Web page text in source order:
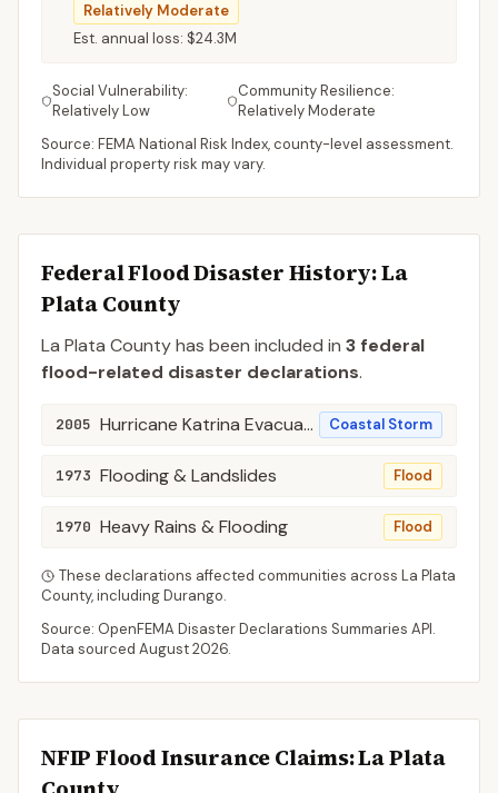
Relatively Moderate
Est. annual loss: $24.3M
Social Vulnerability:
Relatively Low
Community Resilience:
Relatively Moderate
Source: FEMA National Risk Index, county-level assessment.
Individual property risk may vary.
Federal Flood Disaster History:La
PlataCounty
La Plata Countyhas been included in 3 federal
flood-related disaster declarations.
2005 Hurricane Katrina Evacuation Coastal Storm
1973 Flooding & Landslides Flood
1970 Heavy Rains & Flooding Flood
These declarations affected communities across La Plata
County, includingDurango.
Source: OpenFEMA Disaster Declarations Summaries API.
Data sourced August 2026.
NFIP Flood Insurance Claims: La Plata